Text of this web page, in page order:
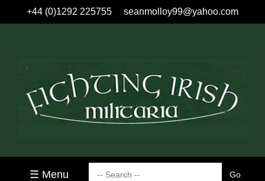
+44 (0)1292 225755 seanmolloy99@yahoo.com
☰ Menu